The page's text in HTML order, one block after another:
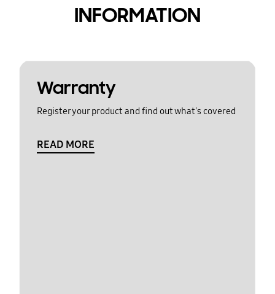
INFORMATION
Warranty
Register your product and find out what's covered
READ MORE